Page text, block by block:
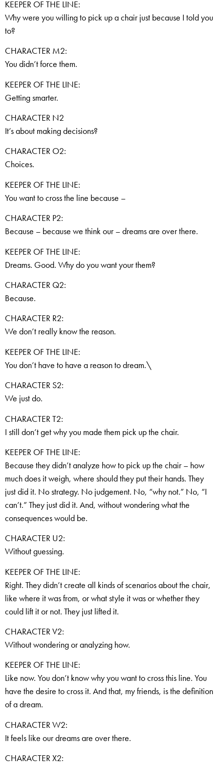
KEEPER OF THE LINE:
Why were you willing to pick up a chair just because I told you
to?
CHARACTER M2:
You didn’t force them.
KEEPER OF THE LINE:
Getting smarter.
CHARACTER N2
It’s about making decisions?
CHARACTER O2:
Choices.
KEEPER OF THE LINE:
You want to cross the line because –
CHARACTER P2:
Because – because we think our – dreams are over there.
KEEPER OF THE LINE:
Dreams. Good. Why do you want your them?
CHARACTER Q2:
Because.
CHARACTER R2:
We don’t really know the reason.
KEEPER OF THE LINE:
You don’t have to have a reason to dream.\
CHARACTER S2:
We just do.
CHARACTER T2:
I still don’t get why you made them pick up the chair.
KEEPER OF THE LINE:
Because they didn’t analyze how to pick up the chair – how
much does it weigh, where should they put their hands. They
just did it. No strategy. No judgement. No, “why not.” No, “I
can’t.” They just did it. And, without wondering what the
consequences would be.
CHARACTER U2:
Without guessing.
KEEPER OF THE LINE:
Right. They didn’t create all kinds of scenarios about the chair,
like where it was from, or what style it was or whether they
could lift it or not. They just lifted it.
CHARACTER V2:
Without wondering or analyzing how.
KEEPER OF THE LINE:
Like now. You don’t know why you want to cross this line. You
have the desire to cross it. And that, my friends, is the definition
of a dream.
CHARACTER W2:
It feels like our dreams are over there.
CHARACTER X2: